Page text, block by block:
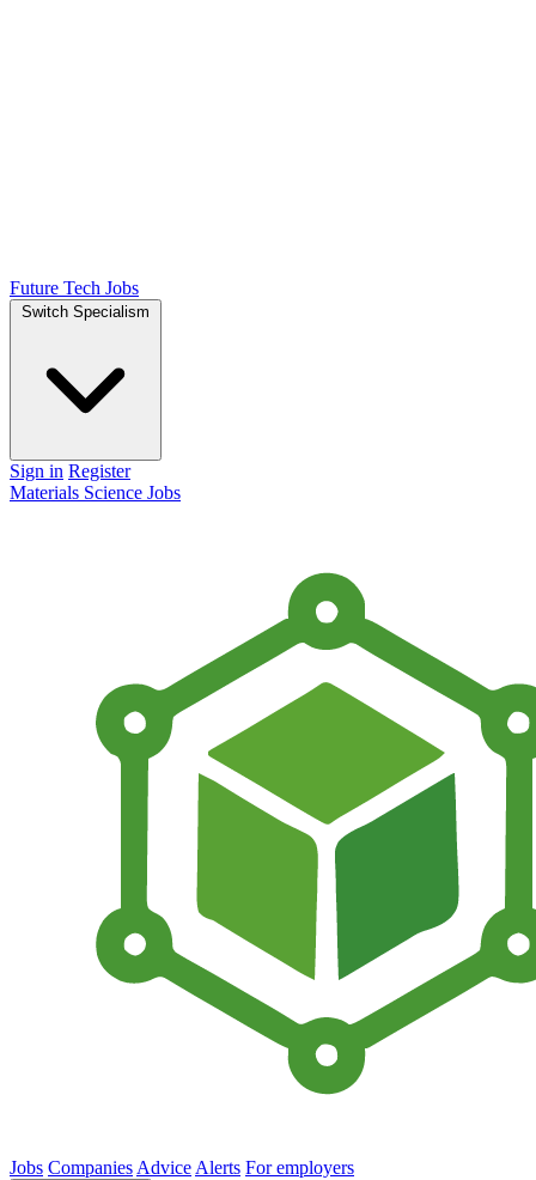
Future Tech Jobs
Switch Specialism
Sign in Register
Materials Science Jobs
Jobs Companies Advice Alerts For employers